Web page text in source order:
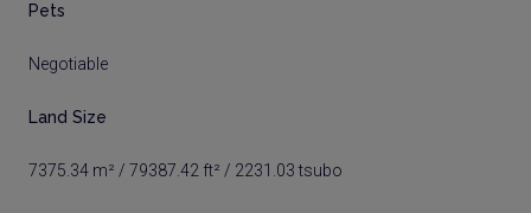
Pets
Negotiable
Land Size
7375.34 m² / 79387.42 ft² / 2231.03 tsubo